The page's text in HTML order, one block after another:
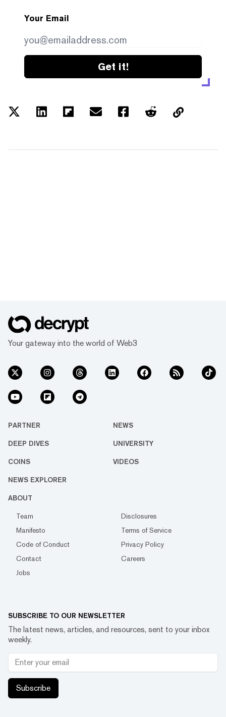
Your Email
Get it!
Your gateway into the world of Web3
PARTNER NEWS
DEEP DIVES UNIVERSITY
COINS VIDEOS
NEWS EXPLORER
ABOUT
Team
Disclosures
Manifesto
Terms of Service
Code of Conduct
Privacy Policy
Contact
Careers
Jobs
SUBSCRIBE TO OUR NEWSLETTER
The latest news, articles, and resources, sent to your inbox
weekly.
Subscribe